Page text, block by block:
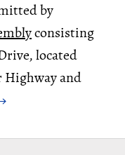
by
consisting
located
Highway and